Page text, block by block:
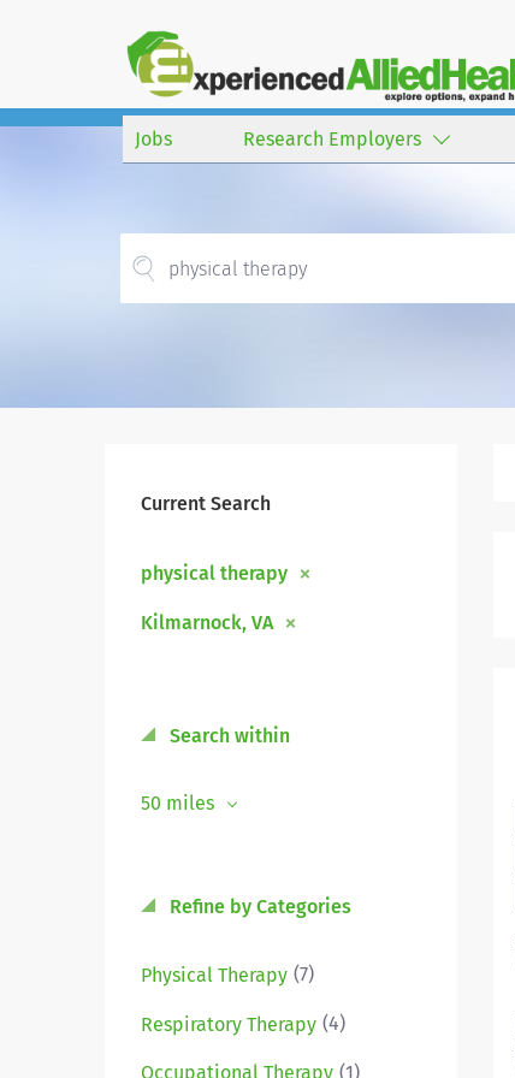
Jobs Research Employers
Current Search
physical therapy
Kilmarnock, VA
Search within
50 miles
Refine by Categories
Physical Therapy (7)
Respiratory Therapy (4)
Occupational Therapy (1)